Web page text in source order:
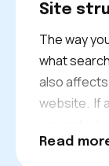
Site
The way
what
also
website. If
indicator
Read